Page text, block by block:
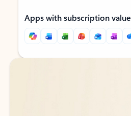
Apps with subscription value
Back to tabs
Back to tabs